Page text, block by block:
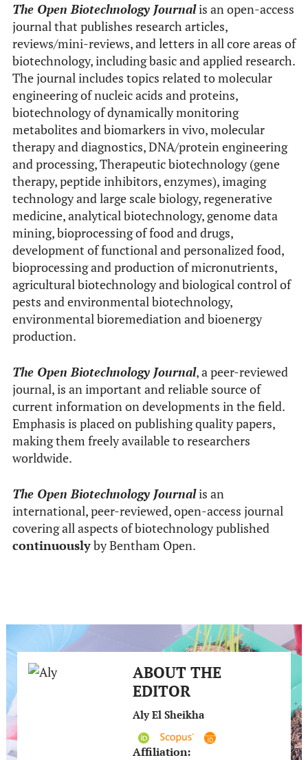
The Open Biotechnology Journalis an open-access
journal that publishes research articles,
reviews/mini-reviews, and letters in all core areas of
biotechnology, including basic and applied research.
The journal includes topics related to molecular
engineering of nucleic acids and proteins,
biotechnology of dynamically monitoring
metabolites and biomarkers in vivo, molecular
therapy and diagnostics, DNA/protein engineering
and processing, Therapeutic biotechnology (gene
therapy, peptide inhibitors, enzymes), imaging
technology and large scale biology, regenerative
medicine, analytical biotechnology, genome data
mining, bioprocessing of food and drugs,
development of functional and personalized food,
bioprocessing and production of micronutrients,
agricultural biotechnology and biological control of
pests and environmental biotechnology,
environmental bioremediation and bioenergy
production.
The Open Biotechnology Journal, a peer-reviewed
journal, is an important and reliable source of
current information on developments in the field.
Emphasis is placed on publishing quality papers,
making them freely available to researchers
worldwide.
The Open Biotechnology Journalis an
international, peer-reviewed, open-access journal
covering all aspects of biotechnology published
continuouslyby Bentham Open.
ABOUT THE
EDITOR
Aly El Sheikha
Affiliation: